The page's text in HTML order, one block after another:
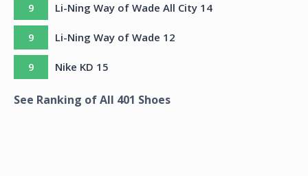
9 Li-Ning Way of Wade All City 14
9 Li-Ning Way of Wade 12
9 Nike KD 15
See Ranking of All 401 Shoes